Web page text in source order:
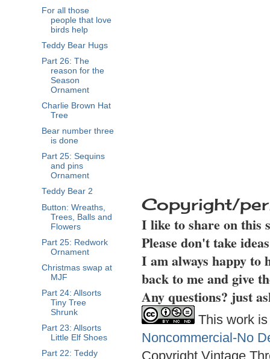
Copyright/
I like to share on this
Please don't take
I am always happy to
back to me and give
Any questions? just
This work
Noncommercial-No
Copyright Vintage
For all those
people that love
birds help
Teddy Bear Hugs
Part 26: The
reason for the
Season
Ornament
Charlie Brown Hat
Tree
Bear number three
is done
Part 25: Sequins
and pins
Ornament
Teddy Bear 2
Button: Wreaths,
Trees, Balls and
Flowers
Part 25: Redwork
Ornament
Christmas swap at
MJF
Part 24: Allsorts
Tiny Tree
Shrunk
Part 23: Allsorts
Little Elf Shoes
Part 22: Teddy